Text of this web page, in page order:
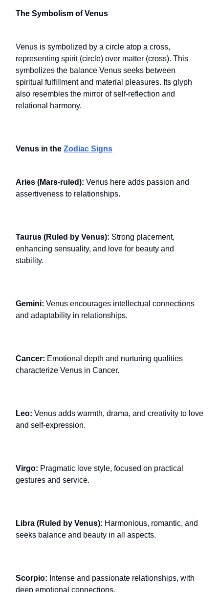
The Symbolism of Venus
Venus is symbolized by a circle atop a cross,
representing spirit (circle) over matter (cross). This
symbolizes the balance Venus seeks between
spiritual fulfillment and material pleasures. Its glyph
also resembles the mirror of self-reflection and
relational harmony.
Venus in the Zodiac Signs
Aries (Mars-ruled): Venus here adds passion and
assertiveness to relationships.
Taurus (Ruled by Venus): Strong placement,
enhancing sensuality, and love for beauty and
stability.
Gemini: Venus encourages intellectual connections
and adaptability in relationships.
Cancer: Emotional depth and nurturing qualities
characterize Venus in Cancer.
Leo: Venus adds warmth, drama, and creativity to love
and self-expression.
Virgo: Pragmatic love style, focused on practical
gestures and service.
Libra (Ruled by Venus): Harmonious, romantic, and
seeks balance and beauty in all aspects.
Scorpio: Intense and passionate relationships, with
deep emotional connections.